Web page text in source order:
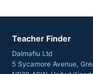
Teacher Finder
Dalmafiu Ltd
5 Sycamore Avenue,